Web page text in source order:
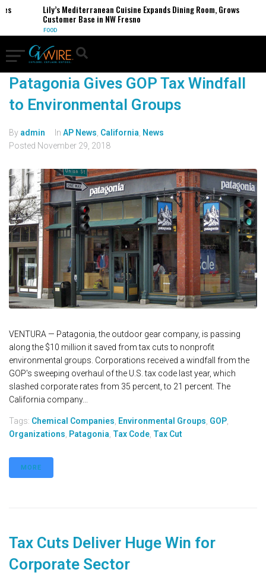
Lily’s Mediterranean Cuisine Expands Dining Room, Grows
Customer Base in NW Fresno
FOOD
Patagonia Gives GOP Tax Windfall
to Environmental Groups
By admin In AP News California News
Posted November 29, 2018
VENTURA — Patagonia, the outdoor gear company, is passing
along the $10 million it saved from tax cuts to nonprofit
environmental groups. Corporations received a windfall from the
GOP's sweeping overhaul of the U.S. tax code last year, which
slashed corporate rates from 35 percent, to 21 percent. The
California company...
Tags: Chemical Companies Environmental Groups GOP
Organizations Patagonia Tax Code Tax Cut
MORE
Tax Cuts Deliver Huge Win for
Corporate Sector